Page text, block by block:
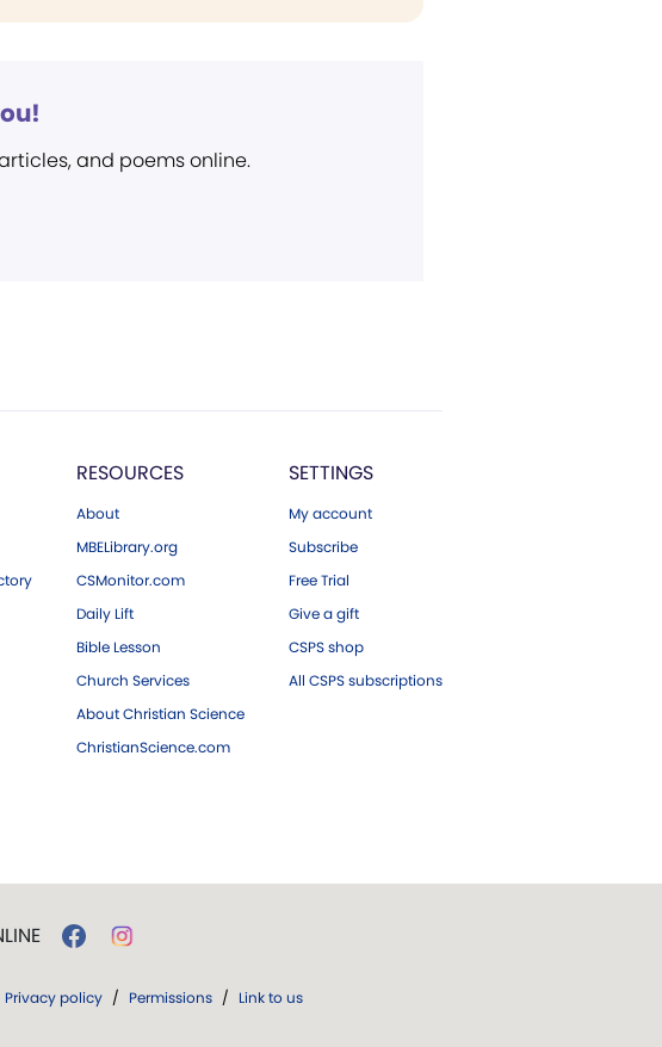
and poems online.
RESOURCES
About
MBELibrary.org
CSMonitor.com
Daily Lift
Bible Lesson
Church Services
About Christian Science
ChristianScience.com
SETTINGS
My account
Subscribe
Free Trial
Give a gift
CSPS shop
All CSPS subscriptions
Privacy policy / Permissions / Link to us